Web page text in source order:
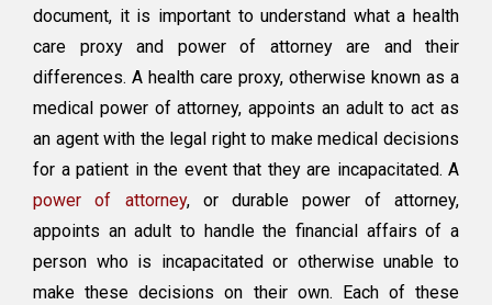
document, it is important to understand what a health
care proxy and power of attorney are and their
differences. A health care proxy, otherwise known as a
medical power of attorney, appoints an adult to act as
an agent with the legal right to make medical decisions
for a patient in the event that they are incapacitated. A
power of attorney, or durable power of attorney,
appoints an adult to handle the financial affairs of a
person who is incapacitated or otherwise unable to
make these decisions on their own. Each of these